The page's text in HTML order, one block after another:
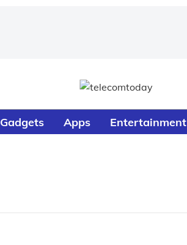
Gadgets Apps Entertainment